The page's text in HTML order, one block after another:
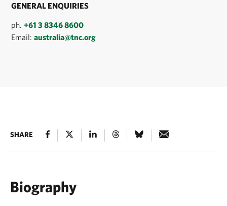
GENERAL ENQUIRIES
ph.+61 3 8346 8600
Email:australia@tnc.org
SHARE
Biography